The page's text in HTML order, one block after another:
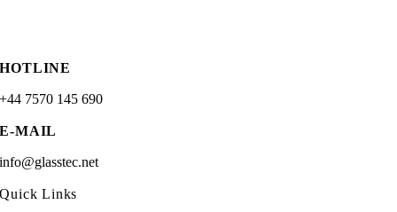
HOTLINE
+44 7570 145 690
E-MAIL
info@glasstec.net
Quick Links